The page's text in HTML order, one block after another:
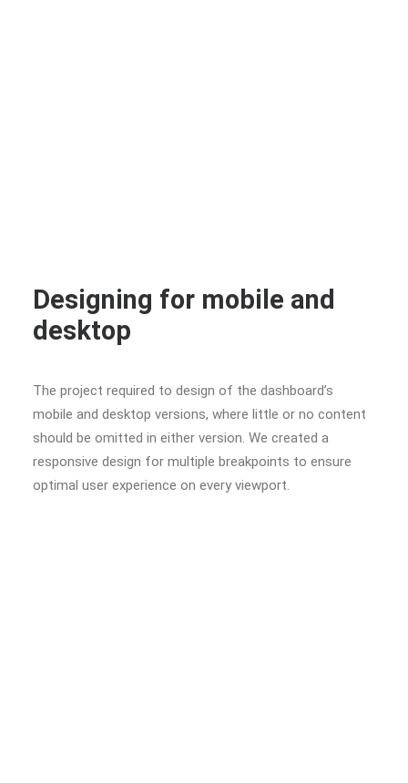
Designing for mobile and
desktop
The project required to design of the dashboard’s
mobile and desktop versions, where little or no content
should be omitted in either version. We created a
responsive design for multiple breakpoints to ensure
optimal user experience on every viewport.